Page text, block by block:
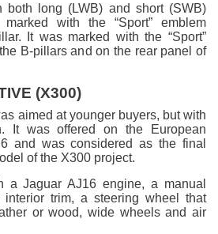
both long (LWB) and short (SWB)
with the “Sport” emblem
It was marked with the “Sport”
B-pillars and on the rear panel of
(X300)
aimed at younger buyers, but with
It was offered on the European
and was considered as the final
of the X300 project.
a Jaguar AJ16 engine, a manual
interior trim, a steering wheel that
or wood, wide wheels and air